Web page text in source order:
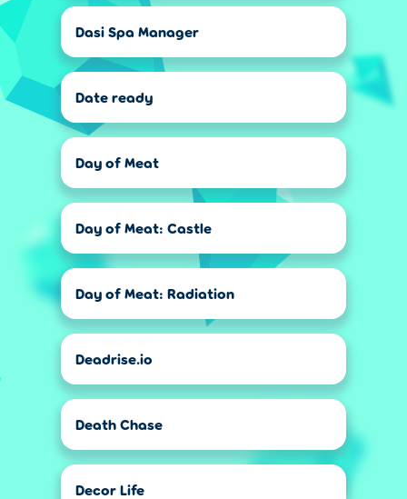
Dasi Spa Manager
Date ready
Day of Meat
Day of Meat: Castle
Day of Meat: Radiation
Deadrise.io
Death Chase
Decor Life